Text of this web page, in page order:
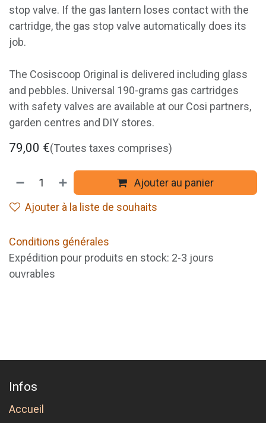
stop valve. If the gas lantern loses contact with the
cartridge, the gas stop valve automatically does its
job.
The Cosiscoop Original is delivered including glass
and pebbles. Universal 190-grams gas cartridges
with safety valves are available at our Cosi partners,
garden centres and DIY stores.
79,00 €(Toutes taxes comprises)
Ajouter au panier
Ajouter à la liste de souhaits
Conditions générales
Expédition pour produits en stock: 2-3 jours
ouvrables
Infos
Accueil